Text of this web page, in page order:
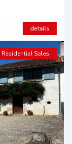
details
Residential Sales